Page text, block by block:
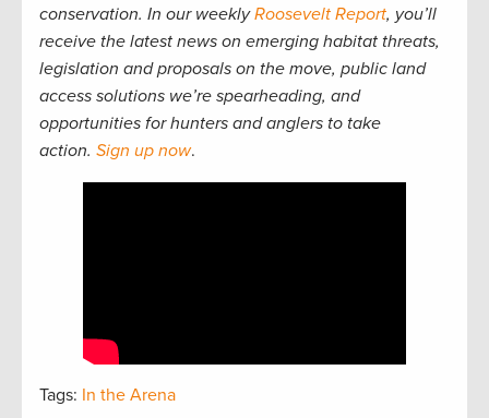
conservation. In our weeklyRoosevelt Report, you’ll
receive the latest news on emerging habitat threats,
legislation and proposals on the move, public land
access solutions we’re spearheading, and
opportunities for hunters and anglers to take
action. Sign up now.
Tags: In the Arena